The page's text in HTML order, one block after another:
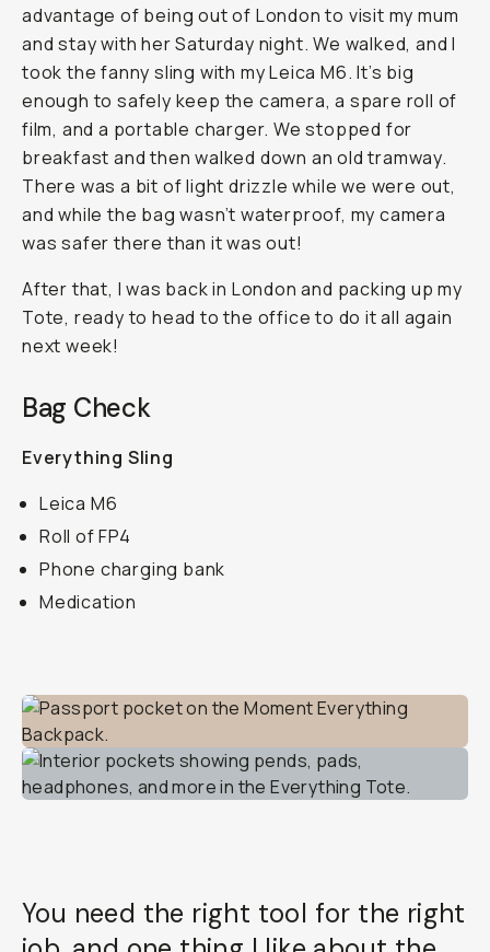
advantage of being out of London to visit my mum
and stay with her Saturday night. We walked, and I
took the fanny sling with my Leica M6. It’s big
enough to safely keep the camera, a spare roll of
film, and a portable charger. We stopped for
breakfast and then walked down an old tramway.
There was a bit of light drizzle while we were out,
and while the bag wasn’t waterproof, my camera
was safer there than it was out!
After that, I was back in London and packing up my
Tote, ready to head to the office to do it all again
next week!
Bag Check
Everything Sling
Leica M6
Roll of FP4
Phone charging bank
Medication
You need the right tool for the right